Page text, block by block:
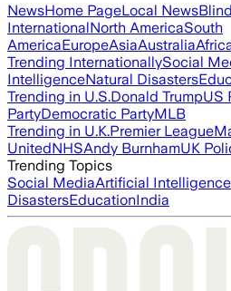
NewsHome PageLocal News
InternationalNorth AmericaSouth
AmericaEuropeAsiaAustralia
Trending InternationallySocial
IntelligenceNatural Disasters
Trending in U.S.Donald TrumpUS
PartyDemocratic PartyMLB
Trending in U.K.Premier League
UnitedNHSAndy BurnhamUK
Trending Topics
Social MediaArtificial Intelligence
DisastersEducationIndia